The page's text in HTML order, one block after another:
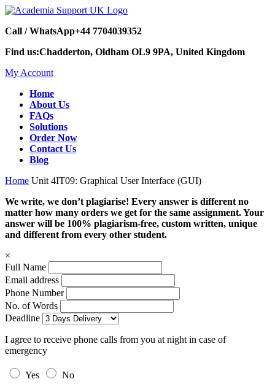
Call / WhatsApp+44 7704039352
Find us:Chadderton, Oldham OL9 9PA, United Kingdom
My Account
Home
About Us
FAQs
Solutions
Order Now
Contact Us
Blog
Home Unit 4IT09: Graphical User Interface (GUI)
We write, we don’t plagiarise! Every answer is different no
matter how many orders we get for the same assignment. Your
answer will be 100% plagiarism-free, custom written, unique
and different from every other student.
×
Full Name
Email address
Phone Number
No. of Words
Deadline
I agree to receive phone calls from you at night in case of
emergency
Yes
No